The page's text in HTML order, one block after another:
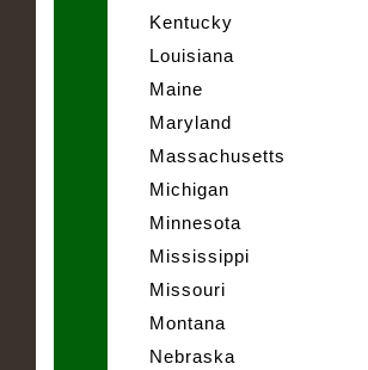
Kentucky
Louisiana
Maine
Maryland
Massachusetts
Michigan
Minnesota
Mississippi
Missouri
Montana
Nebraska